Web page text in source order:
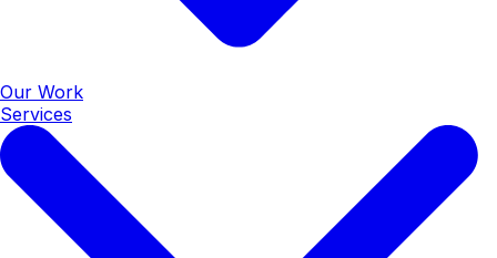
Our Work
Services